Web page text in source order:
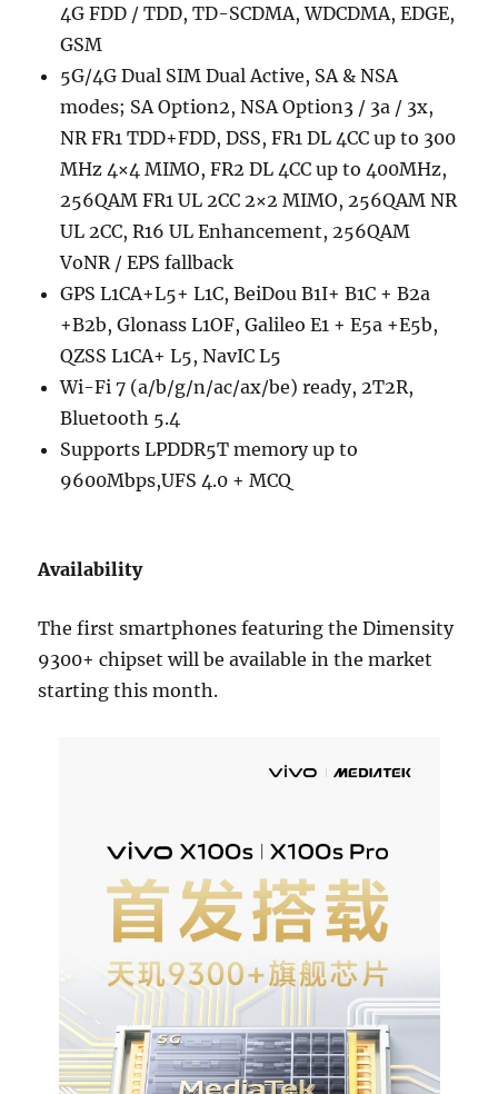
4G FDD / TDD, TD-SCDMA, WDCDMA, EDGE,
GSM
5G/4G Dual SIM Dual Active, SA & NSA
modes; SA Option2, NSA Option3 / 3a / 3x,
NR FR1 TDD+FDD, DSS, FR1 DL 4CC up to 300
MHz 4×4 MIMO, FR2 DL 4CC up to 400MHz,
256QAM FR1 UL 2CC 2×2 MIMO, 256QAM NR
UL 2CC, R16 UL Enhancement, 256QAM
VoNR / EPS fallback
GPS L1CA+L5+ L1C, BeiDou B1I+ B1C + B2a
+B2b, Glonass L1OF, Galileo E1 + E5a +E5b,
QZSS L1CA+ L5, NavIC L5
Wi-Fi 7 (a/b/g/n/ac/ax/be) ready, 2T2R,
Bluetooth 5.4
Supports LPDDR5T memory up to
9600Mbps,UFS 4.0 + MCQ
Availability
The first smartphones featuring the Dimensity
9300+ chipset will be available in the market
starting this month.